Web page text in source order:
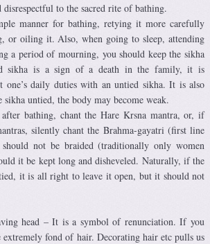
disrespectful to the sacred rite of bathing.
manner for bathing, retying it more carefully
or oiling it. Also, when going to sleep, attending
a period of mourning, you should keep the sikha
sikha is a sign of a death in the family, it is
one’s daily duties with an untied sikha. It is also
sikha untied, the body may become weak.
bathing, chant the Hare Krsna mantra, or, if
silently chant the Brahma-gayatri (first line
not be braided (traditionally only women
it be kept long and disheveled. Naturally, if the
it is all right to leave it open, but it should not
head – It is a symbol of renunciation. If you
extremely fond of hair. Decorating hair etc pulls us